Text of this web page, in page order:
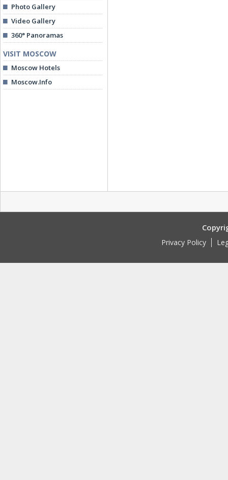
Photo Gallery
Video Gallery
360° Panoramas
VISIT MOSCOW
Moscow Hotels
Moscow.Info
Privacy Policy